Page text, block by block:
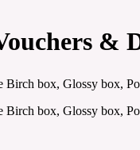
&
box, Glossy box,
box, Glossy box,